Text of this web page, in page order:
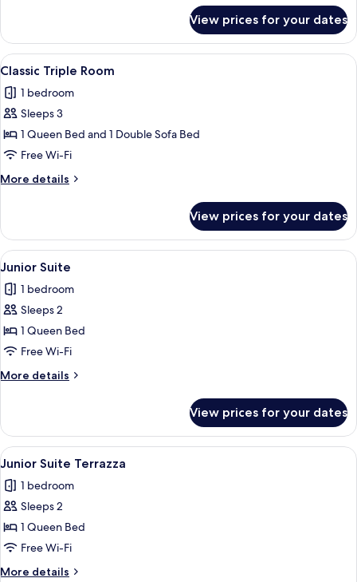
Executive
Prestige
View prices for your dates
View
all
photos
for
Classic
Triple
Room
A hotel room with a large bed, a
1
Classic Triple Room
1 bedroom
Sleeps 3
1 Queen Bed and 1 Double Sofa Bed
Free Wi-Fi
More details
More
Triple
Room
View prices for your dates
View
all
photos
for
Junior
Suite
A hotel room with a bed, a sofa, a
20
Junior Suite
1 bedroom
Sleeps 2
1 Queen Bed
Free Wi-Fi
More details
More
Suite
View prices for your dates
View
all
photos
for
Junior
Suite
Terrazza
A hotel room with a large bed, a
7
Junior Suite Terrazza
1 bedroom
Sleeps 2
1 Queen Bed
Free Wi-Fi
More details
More